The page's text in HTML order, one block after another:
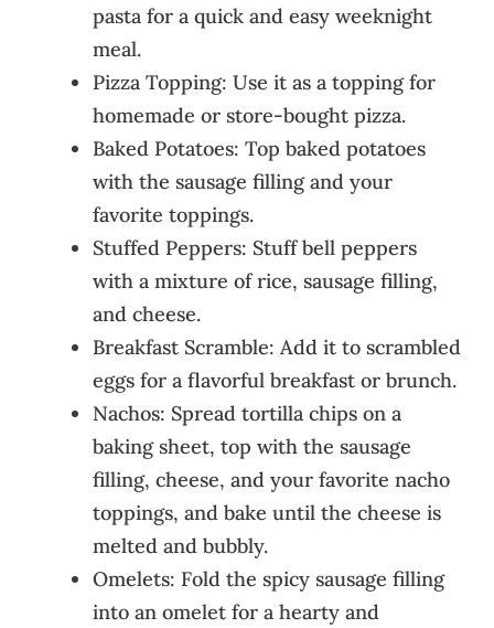
pasta for a quick and easy weeknight
meal.
Pizza Topping: Use it as a topping for
homemade or store-bought pizza.
Baked Potatoes: Top baked potatoes
with the sausage filling and your
favorite toppings.
Stuffed Peppers: Stuff bell peppers
with a mixture of rice, sausage filling,
and cheese.
Breakfast Scramble: Add it to scrambled
eggs for a flavorful breakfast or brunch.
Nachos: Spread tortilla chips on a
baking sheet, top with the sausage
filling, cheese, and your favorite nacho
toppings, and bake until the cheese is
melted and bubbly.
Omelets: Fold the spicy sausage filling
into an omelet for a hearty and